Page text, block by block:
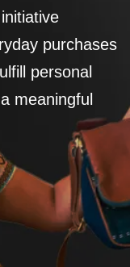
purchases
personal
meaningful